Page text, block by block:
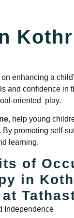
enhancing a
and confidence in
oriented play.
help young
promoting self-
learning.
of
in
Independence